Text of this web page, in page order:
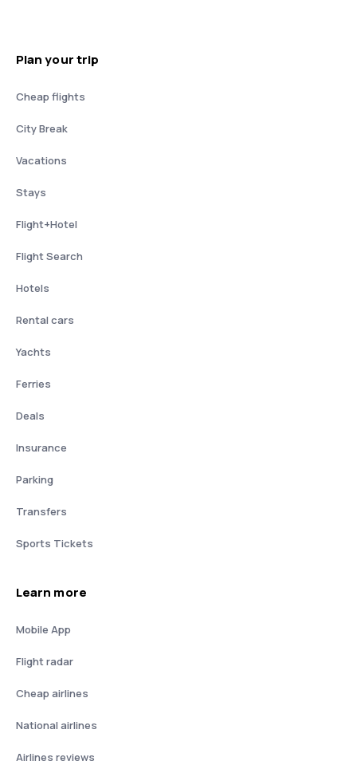
Plan your trip
Cheap flights
City Break
Vacations
Stays
Flight+Hotel
Flight Search
Hotels
Rental cars
Yachts
Ferries
Deals
Insurance
Parking
Transfers
Sports Tickets
Learn more
Mobile App
Flight radar
Cheap airlines
National airlines
Airlines reviews